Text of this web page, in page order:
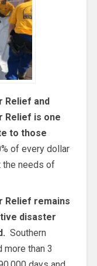
Relief and
Relief is one
to those
of every dollar
needs of
Relief remains
disaster
Southern
more than 3